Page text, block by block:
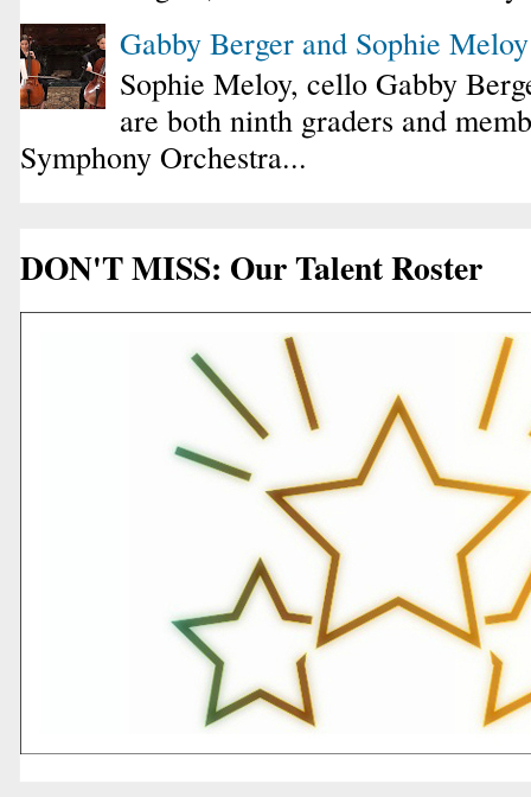
Gabby Berger and Sophie
Sophie Meloy, cello Gabby
are both ninth graders and
Symphony Orchestra...
DON'T MISS: Our Talent Roster